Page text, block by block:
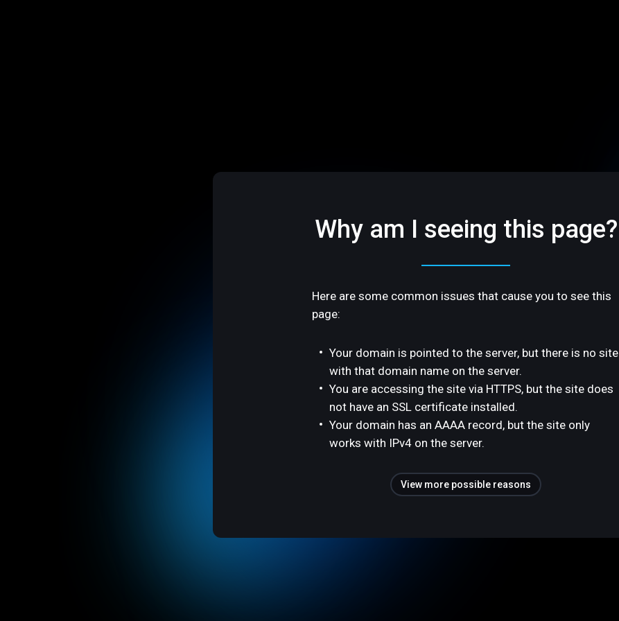
Why am I seeing this page?
Here are some common issues that cause you to see this
page:
Your domain is pointed to the server, but there is no site
with that domain name on the server.
You are accessing the site via HTTPS, but the site does
not have an SSL certificate installed.
Your domain has an AAAA record, but the site only
works with IPv4 on the server.
View more possible reasons